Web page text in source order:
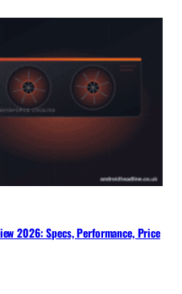
2026: Specs, Performance, Price